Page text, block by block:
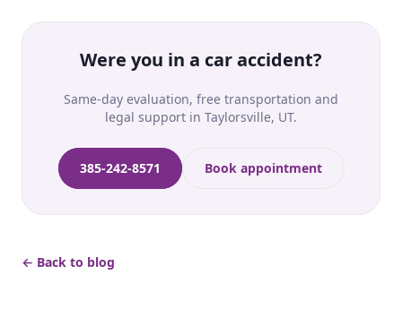
Were you in a car accident?
Same-day evaluation, free transportation and
legal support in Taylorsville, UT.
385-242-8571 Book appointment
← Back to blog